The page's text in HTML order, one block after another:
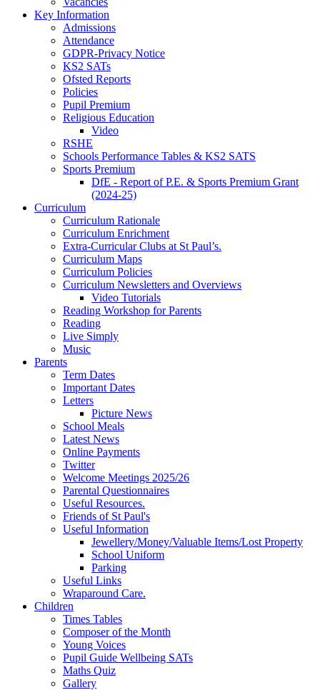
Key Information
Admissions
Attendance
GDPR-Privacy Notice
KS2 SATs
Ofsted Reports
Policies
Pupil Premium
Religious Education
Video
RSHE
Schools Performance Tables & KS2 SATS
Sports Premium
DfE - Report of P.E. & Sports Premium Grant
(2024-25)
Curriculum
Curriculum Rationale
Curriculum Enrichment
Extra-Curricular Clubs at St Paul’s.
Curriculum Maps
Curriculum Policies
Curriculum Newsletters and Overviews
Video Tutorials
Reading Workshop for Parents
Reading
Live Simply
Music
Parents
Term Dates
Important Dates
Letters
Picture News
School Meals
Latest News
Online Payments
Twitter
Welcome Meetings 2025/26
Parental Questionnaires
Useful Resources.
Friends of St Paul's
Useful Information
Jewellery/Money/Valuable Items/Lost Property
School Uniform
Parking
Useful Links
Wraparound Care.
Children
Times Tables
Composer of the Month
Young Voices
Pupil Guide Wellbeing SATs
Maths Quiz
Gallery